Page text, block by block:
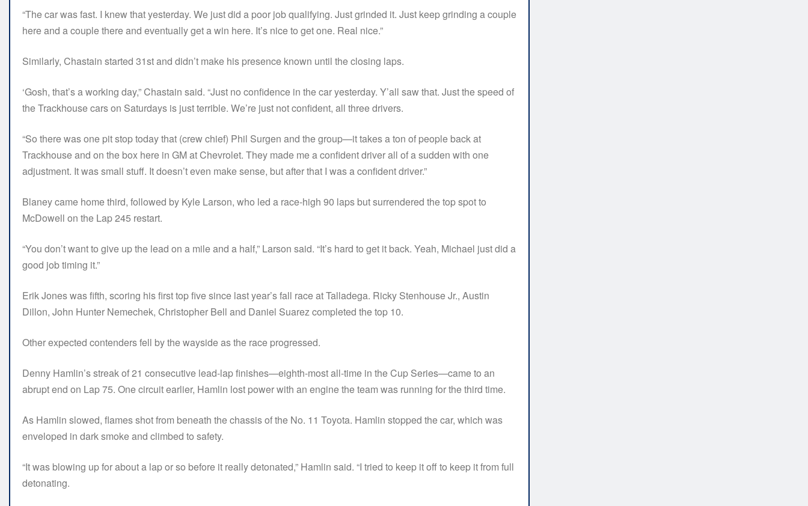
“The car was fast. I knew that yesterday. We just did a poor job qualifying. Just grinded it. Just keep grinding a couple
here and a couple there and eventually get a win here. It’s nice to get one. Real nice.”
Similarly, Chastain started 31st and didn’t make his presence known until the closing laps.
‘Gosh, that’s a working day,” Chastain said. “Just no confidence in the car yesterday. Y’all saw that. Just the speed of
the Trackhouse cars on Saturdays is just terrible. We’re just not confident, all three drivers.
“So there was one pit stop today that (crew chief) Phil Surgen and the group—it takes a ton of people back at
Trackhouse and on the box here in GM at Chevrolet. They made me a confident driver all of a sudden with one
adjustment. It was small stuff. It doesn’t even make sense, but after that I was a confident driver.”
Blaney came home third, followed by Kyle Larson, who led a race-high 90 laps but surrendered the top spot to
McDowell on the Lap 245 restart.
“You don’t want to give up the lead on a mile and a half,” Larson said. “It’s hard to get it back. Yeah, Michael just did a
good job timing it.”
Erik Jones was fifth, scoring his first top five since last year’s fall race at Talladega. Ricky Stenhouse Jr., Austin
Dillon, John Hunter Nemechek, Christopher Bell and Daniel Suarez completed the top 10.
Other expected contenders fell by the wayside as the race progressed.
Denny Hamlin’s streak of 21 consecutive lead-lap finishes—eighth-most all-time in the Cup Series—came to an
abrupt end on Lap 75. One circuit earlier, Hamlin lost power with an engine the team was running for the third time.
As Hamlin slowed, flames shot from beneath the chassis of the No. 11 Toyota. Hamlin stopped the car, which was
enveloped in dark smoke and climbed to safety.
“It was blowing up for about a lap or so before it really detonated,” Hamlin said. “I tried to keep it off to keep it from full
detonating.